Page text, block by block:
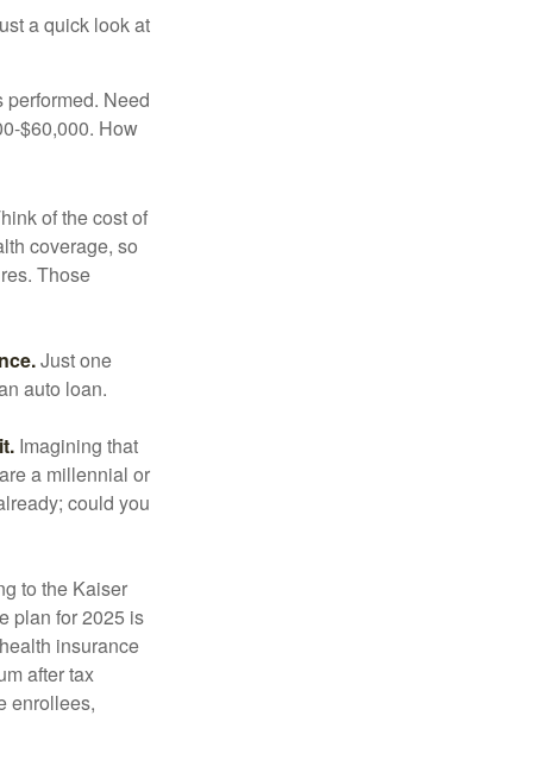
a quick look at
Need
$60,000. How
of the cost of
coverage, so
Those
Just one
auto loan.
Imagining that
a millennial or
could you
to the Kaiser
plan for 2025 is
insurance
after tax
enrollees,